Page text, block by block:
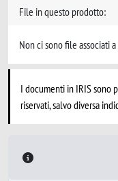
File in questo prodotto:
Non ci sono file associati
I documenti in IRIS sono
riservati, salvo diversa